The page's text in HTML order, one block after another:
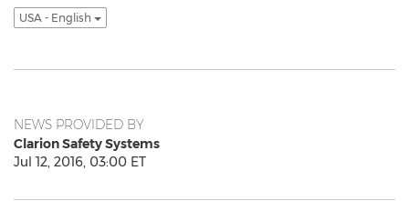
USA - English
NEWS PROVIDED BY
Clarion Safety Systems
Jul 12, 2016, 03:00 ET